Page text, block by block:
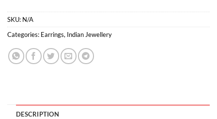
SKU: N/A
Categories: Earrings, Indian Jewellery
DESCRIPTION